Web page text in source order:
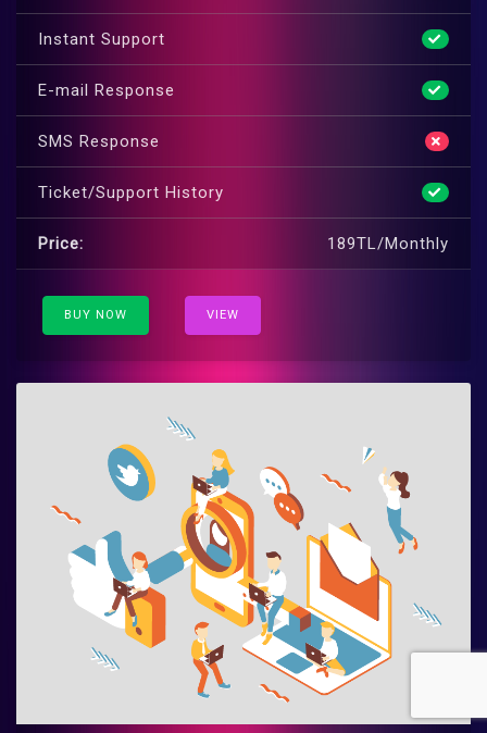
Instant Support
E-mail Response
SMS Response
Ticket/Support History
Price: 189TL/Monthly
BUY NOW VIEW